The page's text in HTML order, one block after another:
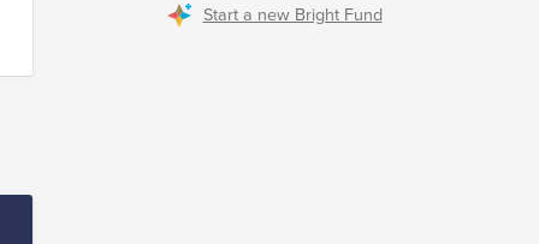
Start a new Bright Fund